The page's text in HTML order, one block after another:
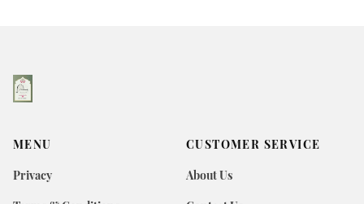
MENU
Privacy
CUSTOMER SERVICE
About Us